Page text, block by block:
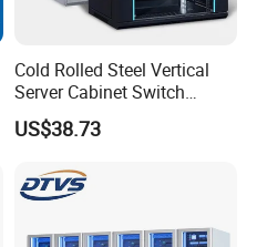
Cold Rolled Steel Vertical
Server Cabinet Switch
Router Customized Network
Cabinet
US$38.73